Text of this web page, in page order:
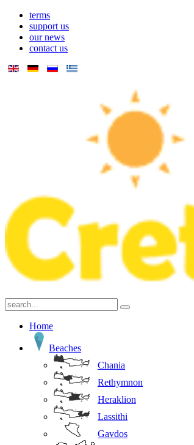
terms
support us
our news
contact us
Home
Beaches
Chania
Rethymnon
Heraklion
Lassithi
Gavdos